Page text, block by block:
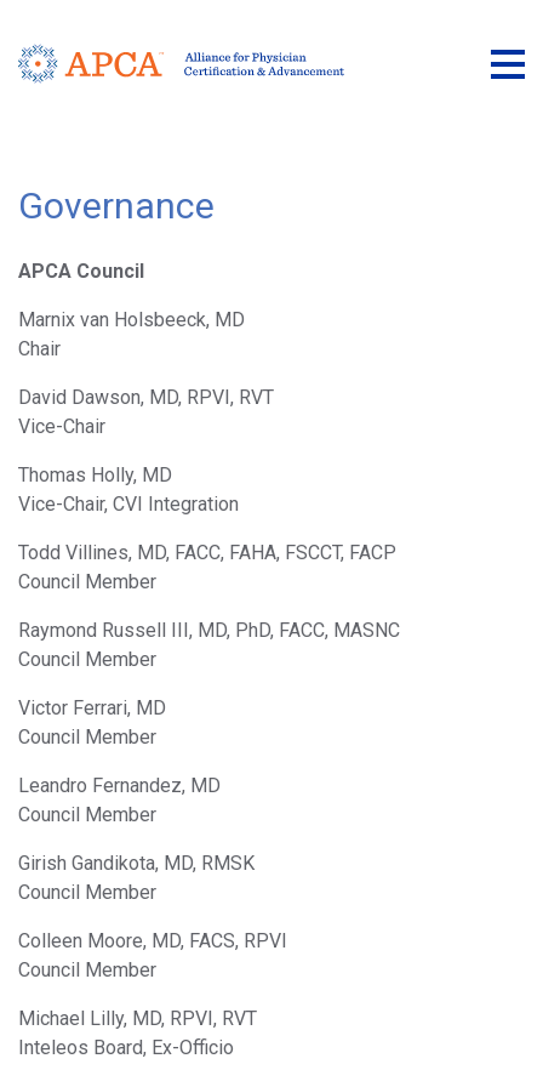
Governance
APCA Council
Marnix van Holsbeeck, MD
Chair
David Dawson, MD, RPVI, RVT
Vice-Chair
Thomas Holly, MD
Vice-Chair, CVI Integration
Todd Villines, MD, FACC, FAHA, FSCCT, FACP
Council Member
Raymond Russell III, MD, PhD, FACC, MASNC
Council Member
Victor Ferrari, MD
Council Member
Leandro Fernandez, MD
Council Member
Girish Gandikota, MD, RMSK
Council Member
Colleen Moore, MD, FACS, RPVI
Council Member
Michael Lilly, MD, RPVI, RVT
Inteleos Board, Ex-Officio